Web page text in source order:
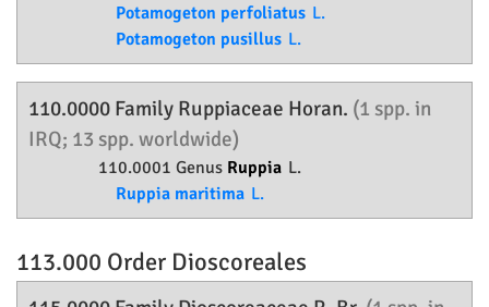
Potamogeton perfoliatus L.
Potamogeton pusillus L.
110.0000 Family Ruppiaceae Horan. (1 spp. in
IRQ; 13 spp. worldwide)
110.0001 Genus Ruppia L.
Ruppia maritima L.
113.000 Order Dioscoreales